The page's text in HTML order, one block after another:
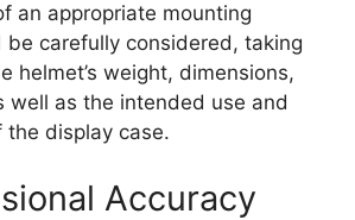
an appropriate mounting
be carefully considered, taking
helmet’s weight, dimensions,
well as the intended use and
the display case.
Accuracy